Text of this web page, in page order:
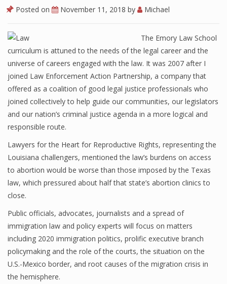
Posted on November 11, 2018 by Michael
The Emory Law School
curriculum is attuned to the needs of the legal career and the
universe of careers engaged with the law. It was 2007 after I
joined Law Enforcement Action Partnership, a company that
offered as a coalition of good legal justice professionals who
joined collectively to help guide our communities, our legislators
and our nation’s criminal justice agenda in a more logical and
responsible route.
Lawyers for the Heart for Reproductive Rights, representing the
Louisiana challengers, mentioned the law’s burdens on access
to abortion would be worse than those imposed by the Texas
law, which pressured about half that state’s abortion clinics to
close.
Public officials, advocates, journalists and a spread of
immigration law and policy experts will focus on matters
including 2020 immigration politics, prolific executive branch
policymaking and the role of the courts, the situation on the
U.S.-Mexico border, and root causes of the migration crisis in
the hemisphere.